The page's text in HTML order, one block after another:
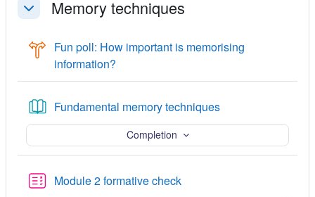
CollapseMemory techniques
Fun poll: How important is memorising
information?
Fundamental memory techniquesBook
Completion
Module 2 formative checkQuiz